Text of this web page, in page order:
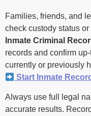
Families, friends, and
check custody status
Inmate Criminal
records and confirm
currently or previously
Start Inmate
Always use full legal
accurate results.